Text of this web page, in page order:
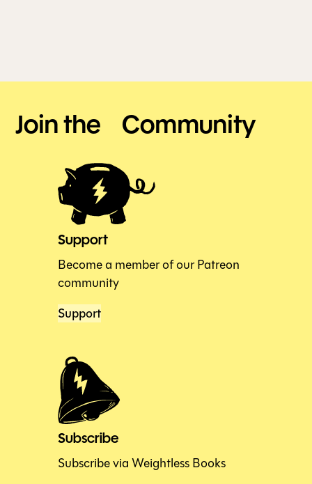
Join the Community
Support
Become a member of our Patreon
community
Support
Subscribe
Subscribe via Weightless Books